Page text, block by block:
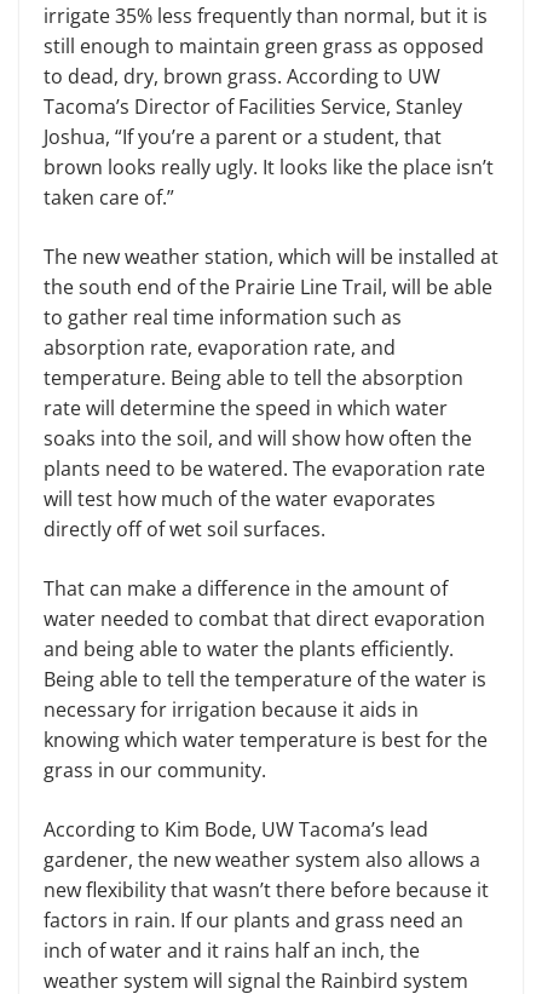
irrigate 35% less frequently than normal, but it is
still enough to maintain green grass as opposed
to dead, dry, brown grass. According to UW
Tacoma’s Director of Facilities Service, Stanley
Joshua, “If you’re a parent or a student, that
brown looks really ugly. It looks like the place isn’t
taken care of.”
The new weather station, which will be installed at
the south end of the Prairie Line Trail, will be able
to gather real time information such as
absorption rate, evaporation rate, and
temperature. Being able to tell the absorption
rate will determine the speed in which water
soaks into the soil, and will show how often the
plants need to be watered. The evaporation rate
will test how much of the water evaporates
directly off of wet soil surfaces.
That can make a difference in the amount of
water needed to combat that direct evaporation
and being able to water the plants efficiently.
Being able to tell the temperature of the water is
necessary for irrigation because it aids in
knowing which water temperature is best for the
grass in our community.
According to Kim Bode, UW Tacoma’s lead
gardener, the new weather system also allows a
new flexibility that wasn’t there before because it
factors in rain. If our plants and grass need an
inch of water and it rains half an inch, the
weather system will signal the Rainbird system